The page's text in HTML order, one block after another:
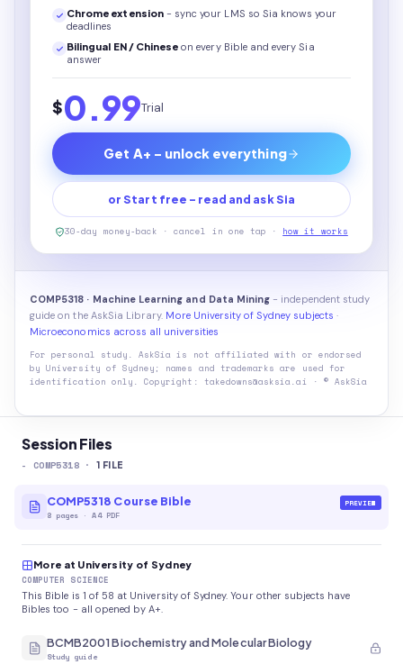
Session Files
- COMP5318 · 1 FILE
COMP5318 Course Bible
8 pages ·A4 PDF
PREVIEW
More at University of Sydney
COMPUTER SCIENCE
This Bible is 1 of 58 at University of Sydney. Your other subjects have
Bibles too - all opened by A+.
BCMB2001 Biochemistry and Molecular Biology
Study guide
Chrome extension - sync your LMS so Sia knows your
deadlines
Bilingual EN / Chinese on every Bibleand every Sia
answer
$0.99Trial
Get A+ - unlock everything
or Start free - read and ask Sia
30-day money-back · cancel in one tap · how it works
COMP5318 · Machine Learning and Data Mining - independent study
guide on the AskSia Library. More University of Sydney subjects ·
Microeconomics across all universities
For personal study. AskSia is not affiliated with or endorsed
by University of Sydney ; names and trademarks are used for
identification only. Copyright: takedowns@asksia.ai · © AskSia